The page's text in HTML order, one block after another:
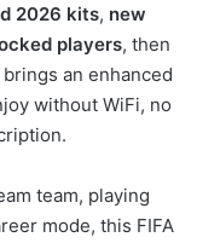
2026 kits, new
players, then
an enhanced
without WiFi, no
team, playing
mode, this FIFA